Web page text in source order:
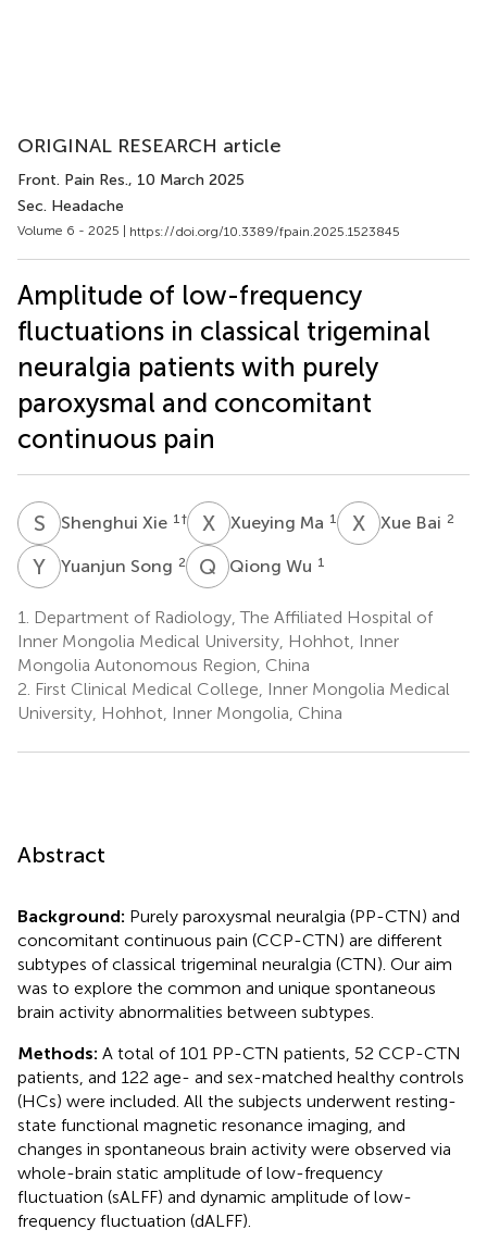
ORIGINAL RESEARCH article
Front. Pain Res., 10 March 2025
Sec. Headache
Volume 6 - 2025 | https://doi.org/10.3389/fpain.2025.1523845
Amplitude of low-frequency
fluctuations in classical trigeminal
neuralgia patients with purely
paroxysmal and concomitant
continuous pain
S XShenghui Xie 1 † X MXueying Ma 1 X BXue Bai 2
Y Yuanjun Song 2 Q WQiong Wu 1
1.
Department of Radiology, The Affiliated Hospital of
Inner Mongolia Medical University, Hohhot, Inner
Mongolia Autonomous Region, China
2. First Clinical Medical College, Inner Mongolia Medical
University, Hohhot, Inner Mongolia, China
Abstract
Background: Purely paroxysmal neuralgia (PP-CTN) and
concomitant continuous pain (CCP-CTN) are different
subtypes of classical trigeminal neuralgia (CTN). Our aim
was to explore the common and unique spontaneous
brain activity abnormalities between subtypes.
Methods: A total of 101 PP-CTN patients, 52 CCP-CTN
patients, and 122 age- and sex-matched healthy controls
(HCs) were included. All the subjects underwent resting-
state functional magnetic resonance imaging, and
changes in spontaneous brain activity were observed via
whole-brain static amplitude of low-frequency
fluctuation (sALFF) and dynamic amplitude of low-
frequency fluctuation (dALFF).